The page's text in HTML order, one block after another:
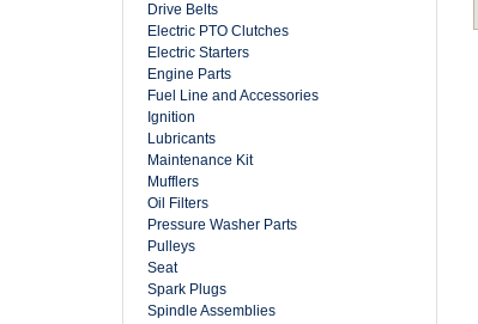
Drive Belts
Electric PTO Clutches
Electric Starters
Engine Parts
Fuel Line and Accessories
Ignition
Lubricants
Maintenance Kit
Mufflers
Oil Filters
Pressure Washer Parts
Pulleys
Seat
Spark Plugs
Spindle Assemblies